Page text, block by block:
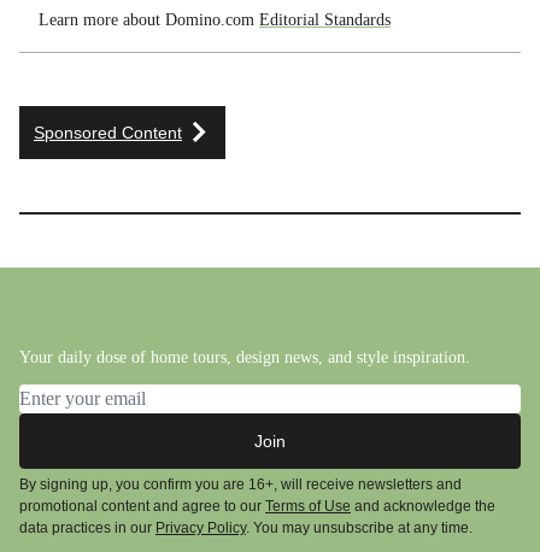
Learn more about Domino.com Editorial Standards
Sponsored Content
Your daily dose of home tours, design news, and style inspiration.
Email address
Join
By signing up, you confirm you are 16+, will receive newsletters and
promotional content and agree to our Terms of Use and acknowledge the
data practices in our Privacy Policy. You may unsubscribe at any time.